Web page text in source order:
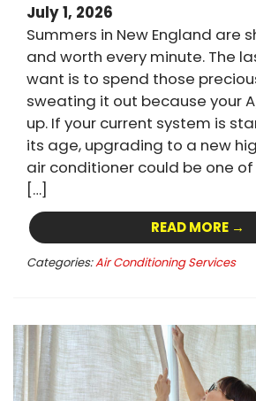
July 1, 2026
Summers in New England are
and worth every minute. The
want is to spend those
sweating it out because your
up. If your current system is
its age, upgrading to a new
air conditioner could be one
[…]
READ MORE →
Categories:Air Conditioning Services